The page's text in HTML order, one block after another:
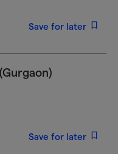
Save for later
Save for later